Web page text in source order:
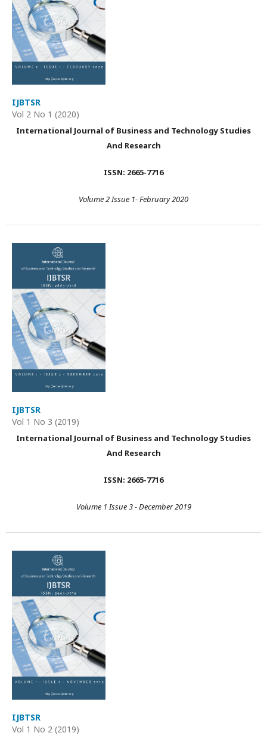
IJBTSR
Vol 2 No 1 (2020)
International Journal of Business and Technology Studies
And Research
ISSN: 2665-7716
Volume 2 Issue 1- February 2020
IJBTSR
Vol 1 No 3 (2019)
International Journal of Business and Technology Studies
And Research
ISSN: 2665-7716
Volume 1 Issue 3 - December 2019
IJBTSR
Vol 1 No 2 (2019)